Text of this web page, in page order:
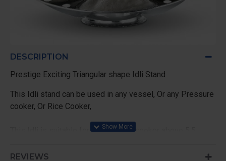
DESCRIPTION
Prestige Exciting Triangular shape Idli Stand
This Idli stand can be used in any vessel, Or any Pressure
cooker, Or Rice Cooker,
This Idli is suitable for all pressure cooker above 5.5
Cooker
REVIEWS